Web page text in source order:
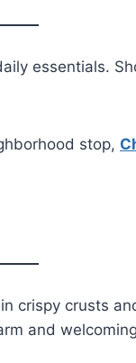
essentials.
stop,
crispy crusts
and